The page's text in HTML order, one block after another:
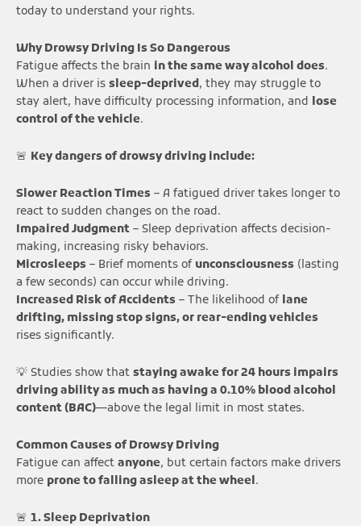
today to understand your rights.
Why Drowsy Driving Is So Dangerous
Fatigue affects the brain in the same way alcohol does.
When a driver is sleep-deprived, they may struggle to
stay alert, have difficulty processing information, and lose
control of the vehicle.
🚨 Key dangers of drowsy driving include:
Slower Reaction Times – A fatigued driver takes longer to
react to sudden changes on the road.
Impaired Judgment – Sleep deprivation affects decision-
making, increasing risky behaviors.
Microsleeps – Brief moments of unconsciousness (lasting
a few seconds) can occur while driving.
Increased Risk of Accidents – The likelihood of lane
drifting, missing stop signs, or rear-ending vehicles
rises significantly.
💡 Studies show that staying awake for 24 hours impairs
driving ability as much as having a 0.10% blood alcohol
content (BAC)—above the legal limit in most states.
Common Causes of Drowsy Driving
Fatigue can affect anyone, but certain factors make drivers
more prone to falling asleep at the wheel.
🚨 1. Sleep Deprivation